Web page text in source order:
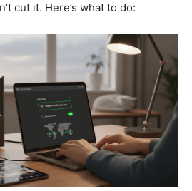
cut it. Here’s what to do: